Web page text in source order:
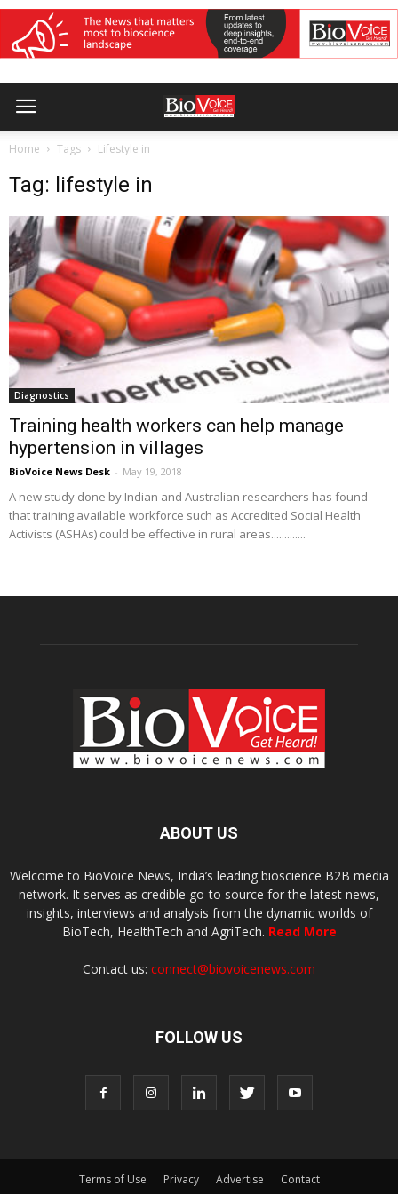
Home Tags Lifestyle in
Tag: lifestyle in
Diagnostics
Training health workers can help manage
hypertension in villages
BioVoice News Desk - May 19, 2018
A new study done by Indian and Australian researchers has found
that training available workforce such as Accredited Social Health
Activists (ASHAs) could be effective in rural areas.............
ABOUT US
Welcome to BioVoice News, India’s leading bioscience B2B media
network. It serves as credible go-to source for the latest news,
insights, interviews and analysis from the dynamic worlds of
BioTech, HealthTech and AgriTech. Read More
Contact us: connect@biovoicenews.com
FOLLOW US
Terms of Use Privacy Advertise Contact